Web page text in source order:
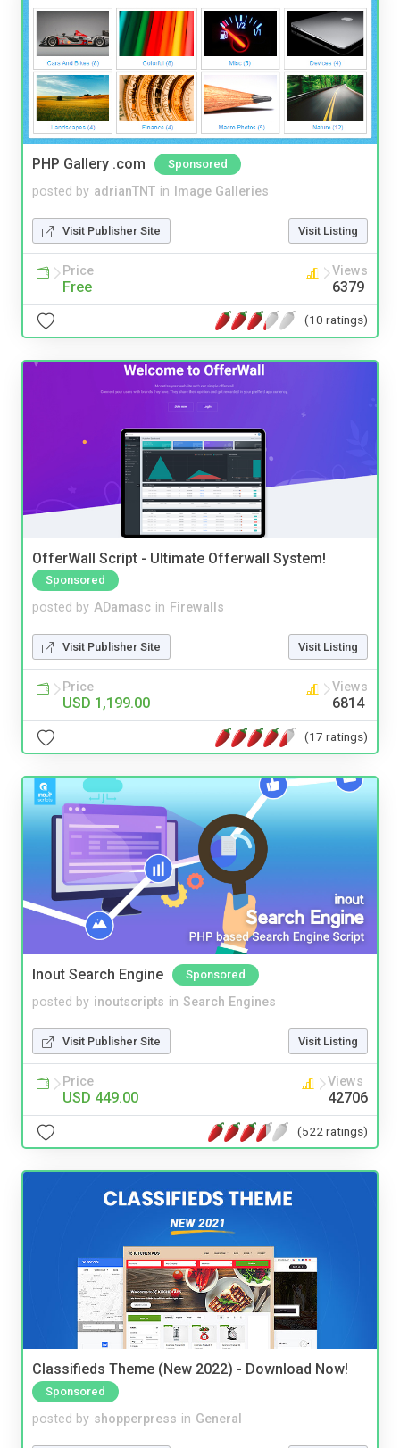
PHP Gallery .com Sponsored
posted by adrianTNT in Image Galleries
Visit Publisher Site Visit Listing
Price
Free
Views
6379
(10 ratings)
OfferWall Script - Ultimate Offerwall System!
Sponsored
posted by ADamasc in Firewalls
Visit Publisher Site Visit Listing
Price
USD 1,199.00
Views
6814
(17 ratings)
Inout Search Engine Sponsored
posted by inoutscripts in Search Engines
Visit Publisher Site Visit Listing
Price
USD 449.00
Views
42706
(522 ratings)
Classifieds Theme (New 2022) - Download Now!
Sponsored
posted by shopperpress in General